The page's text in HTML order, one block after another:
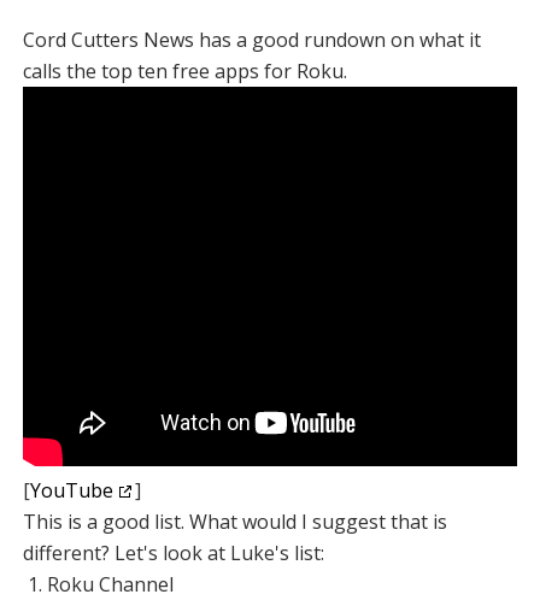
Cord Cutters News has a good rundown on what it
calls the top ten free apps for Roku.
[YouTube
]
This is a good list. What would I suggest that is
different? Let's look at Luke's list:
Roku Channel